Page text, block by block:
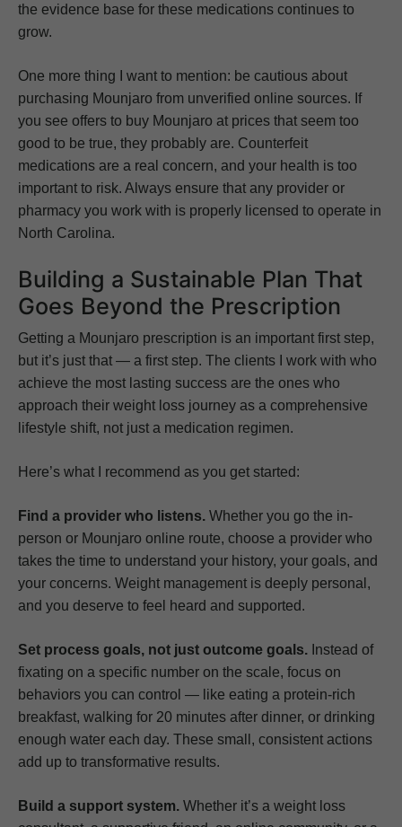
the evidence base for these medications continues to
grow.
One more thing I want to mention: be cautious about
purchasing Mounjaro from unverified online sources. If
you see offers to buy Mounjaro at prices that seem too
good to be true, they probably are. Counterfeit
medications are a real concern, and your health is too
important to risk. Always ensure that any provider or
pharmacy you work with is properly licensed to operate in
North Carolina.
Building a Sustainable Plan That
Goes Beyond the Prescription
Getting a Mounjaro prescription is an important first step,
but it’s just that — a first step. The clients I work with who
achieve the most lasting success are the ones who
approach their weight loss journey as a comprehensive
lifestyle shift, not just a medication regimen.
Here’s what I recommend as you get started:
Find a provider who listens. Whether you go the in-
person or Mounjaro online route, choose a provider who
takes the time to understand your history, your goals, and
your concerns. Weight management is deeply personal,
and you deserve to feel heard and supported.
Set process goals, not just outcome goals. Instead of
fixating on a specific number on the scale, focus on
behaviors you can control — like eating a protein-rich
breakfast, walking for 20 minutes after dinner, or drinking
enough water each day. These small, consistent actions
add up to transformative results.
Build a support system. Whether it’s a weight loss